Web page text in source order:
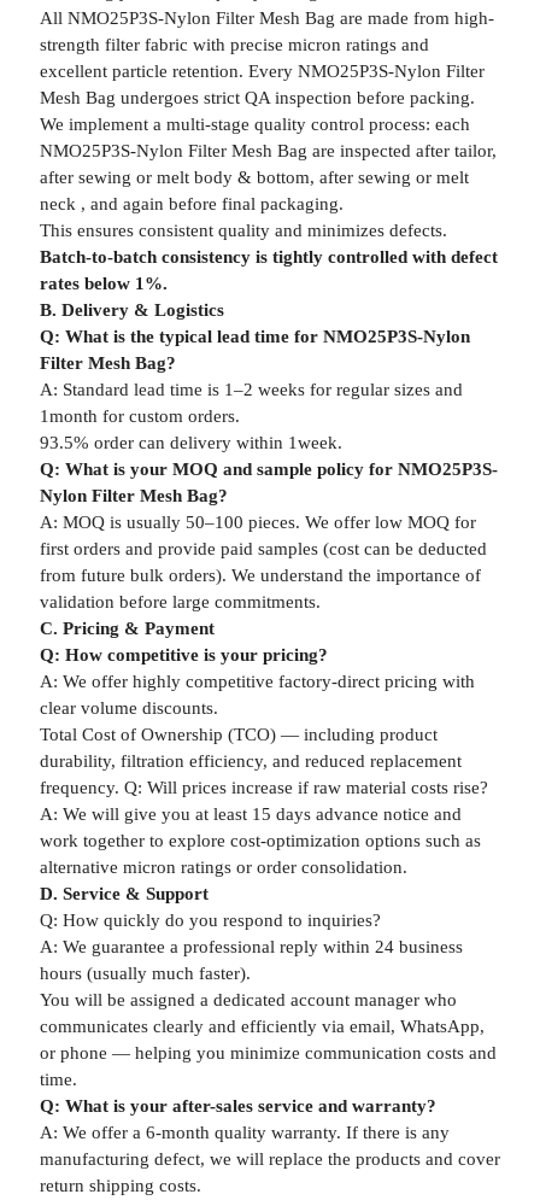
All NMO25P3S-Nylon Filter Mesh Bag are made from high-
strength filter fabric with precise micron ratings and
excellent particle retention. Every NMO25P3S-Nylon Filter
Mesh Bag undergoes strict QA inspection before packing.
We implement a multi-stage quality control process: each
NMO25P3S-Nylon Filter Mesh Bag are inspected after tailor,
after sewing or melt body & bottom, after sewing or melt
neck , and again before final packaging.
This ensures consistent quality and minimizes defects.
Batch-to-batch consistency is tightly controlled with defect
rates below 1%.
B. Delivery & Logistics
Q: What is the typical lead time for NMO25P3S-Nylon
Filter Mesh Bag?
A: Standard lead time is 1–2 weeks for regular sizes and
1month for custom orders.
93.5% order can delivery within 1week.
Q: What is your MOQ and sample policy for NMO25P3S-
Nylon Filter Mesh Bag?
A: MOQ is usually 50–100 pieces. We offer low MOQ for
first orders and provide paid samples (cost can be deducted
from future bulk orders). We understand the importance of
validation before large commitments.
C. Pricing & Payment
Q: How competitive is your pricing?
A: We offer highly competitive factory-direct pricing with
clear volume discounts.
Total Cost of Ownership (TCO) — including product
durability, filtration efficiency, and reduced replacement
frequency. Q: Will prices increase if raw material costs rise?
A: We will give you at least 15 days advance notice and
work together to explore cost-optimization options such as
alternative micron ratings or order consolidation.
D. Service & Support
Q: How quickly do you respond to inquiries?
A: We guarantee a professional reply within 24 business
hours (usually much faster).
You will be assigned a dedicated account manager who
communicates clearly and efficiently via email, WhatsApp,
or phone — helping you minimize communication costs and
time.
Q: What is your after-sales service and warranty?
A: We offer a 6-month quality warranty. If there is any
manufacturing defect, we will replace the products and cover
return shipping costs.